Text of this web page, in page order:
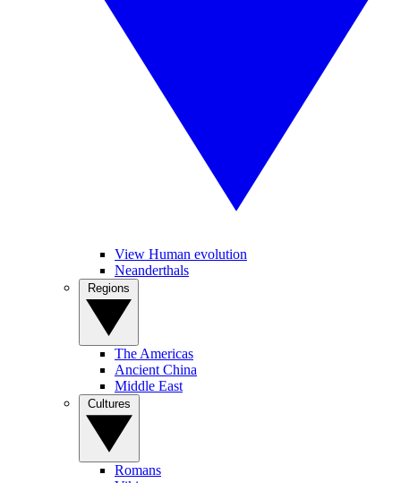
View Human evolution
Neanderthals
The Americas
Ancient China
Middle East
Romans